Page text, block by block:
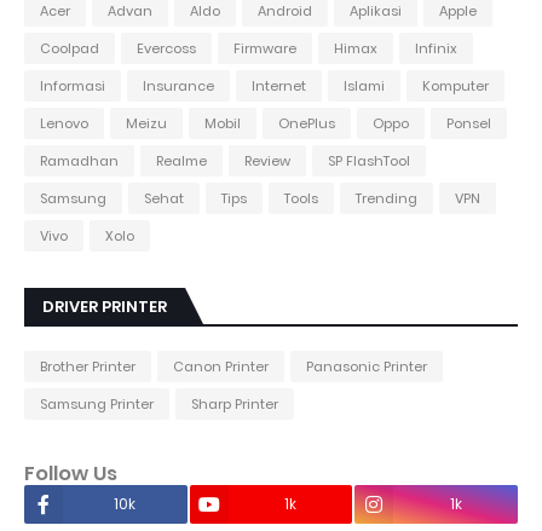
Acer Advan Aldo Android Aplikasi
Apple
Coolpad
Evercoss Firmware Himax
Infinix
Informasi
Insurance Internet Islami
Komputer
Lenovo
Meizu Mobil OnePlus Oppo
Ponsel
Ramadhan
Realme Review
SP FlashTool
Samsung
Sehat Tips Tools Trending
VPN
Vivo
Xolo
DRIVER PRINTER
Brother Printer Canon Printer
Panasonic Printer
Samsung Printer
Sharp Printer
Follow Us
10k 1k 1k